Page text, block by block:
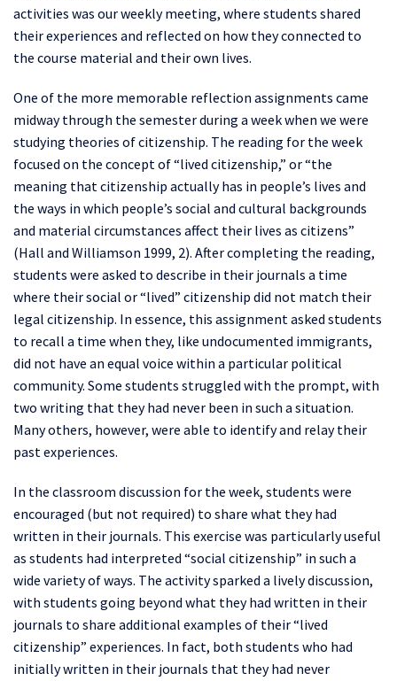
activities was our weekly meeting, where students shared
their experiences and reflected on how they connected to
the course material and their own lives.
One of the more memorable reflection assignments came
midway through the semester during a week when we were
studying theories of citizenship. The reading for the week
focused on the concept of “lived citizenship,” or “the
meaning that citizenship actually has in people’s lives and
the ways in which people’s social and cultural backgrounds
and material circumstances affect their lives as citizens”
(Hall and Williamson 1999, 2). After completing the reading,
students were asked to describe in their journals a time
where their social or “lived” citizenship did not match their
legal citizenship. In essence, this assignment asked students
to recall a time when they, like undocumented immigrants,
did not have an equal voice within a particular political
community. Some students struggled with the prompt, with
two writing that they had never been in such a situation.
Many others, however, were able to identify and relay their
past experiences.
In the classroom discussion for the week, students were
encouraged (but not required) to share what they had
written in their journals. This exercise was particularly useful
as students had interpreted “social citizenship” in such a
wide variety of ways. The activity sparked a lively discussion,
with students going beyond what they had written in their
journals to share additional examples of their “lived
citizenship” experiences. In fact, both students who had
initially written in their journals that they had never